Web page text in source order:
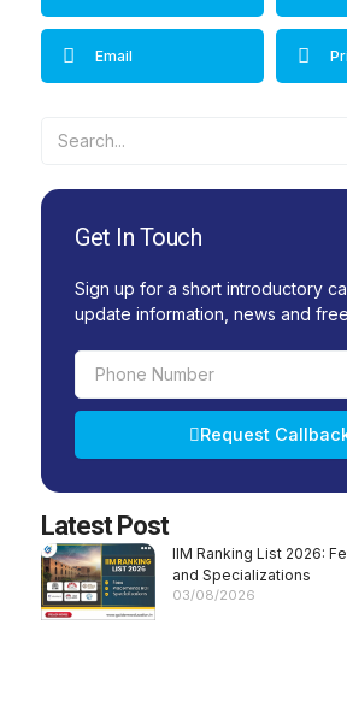
Email
Get In Touch
Sign up for a short introductory
update information, news and
Phone
Number
Request
Latest Post
IIM Ranking List 2026:
and Specializations
03/08/2026